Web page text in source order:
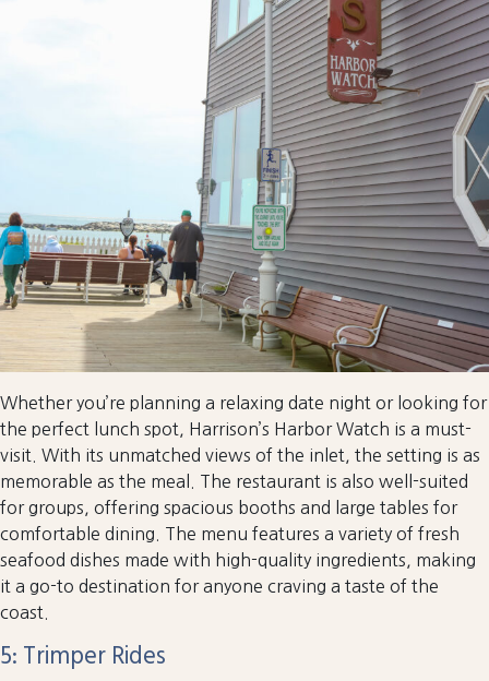
Whether you’re planning a relaxing date night or looking for
the perfect lunch spot, Harrison’s Harbor Watch is a must-
visit. With its unmatched views of the inlet, the setting is as
memorable as the meal. The restaurant is also well-suited
for groups, offering spacious booths and large tables for
comfortable dining. The menu features a variety of fresh
seafood dishes made with high-quality ingredients, making
it a go-to destination for anyone craving a taste of the
coast.
5: Trimper Rides